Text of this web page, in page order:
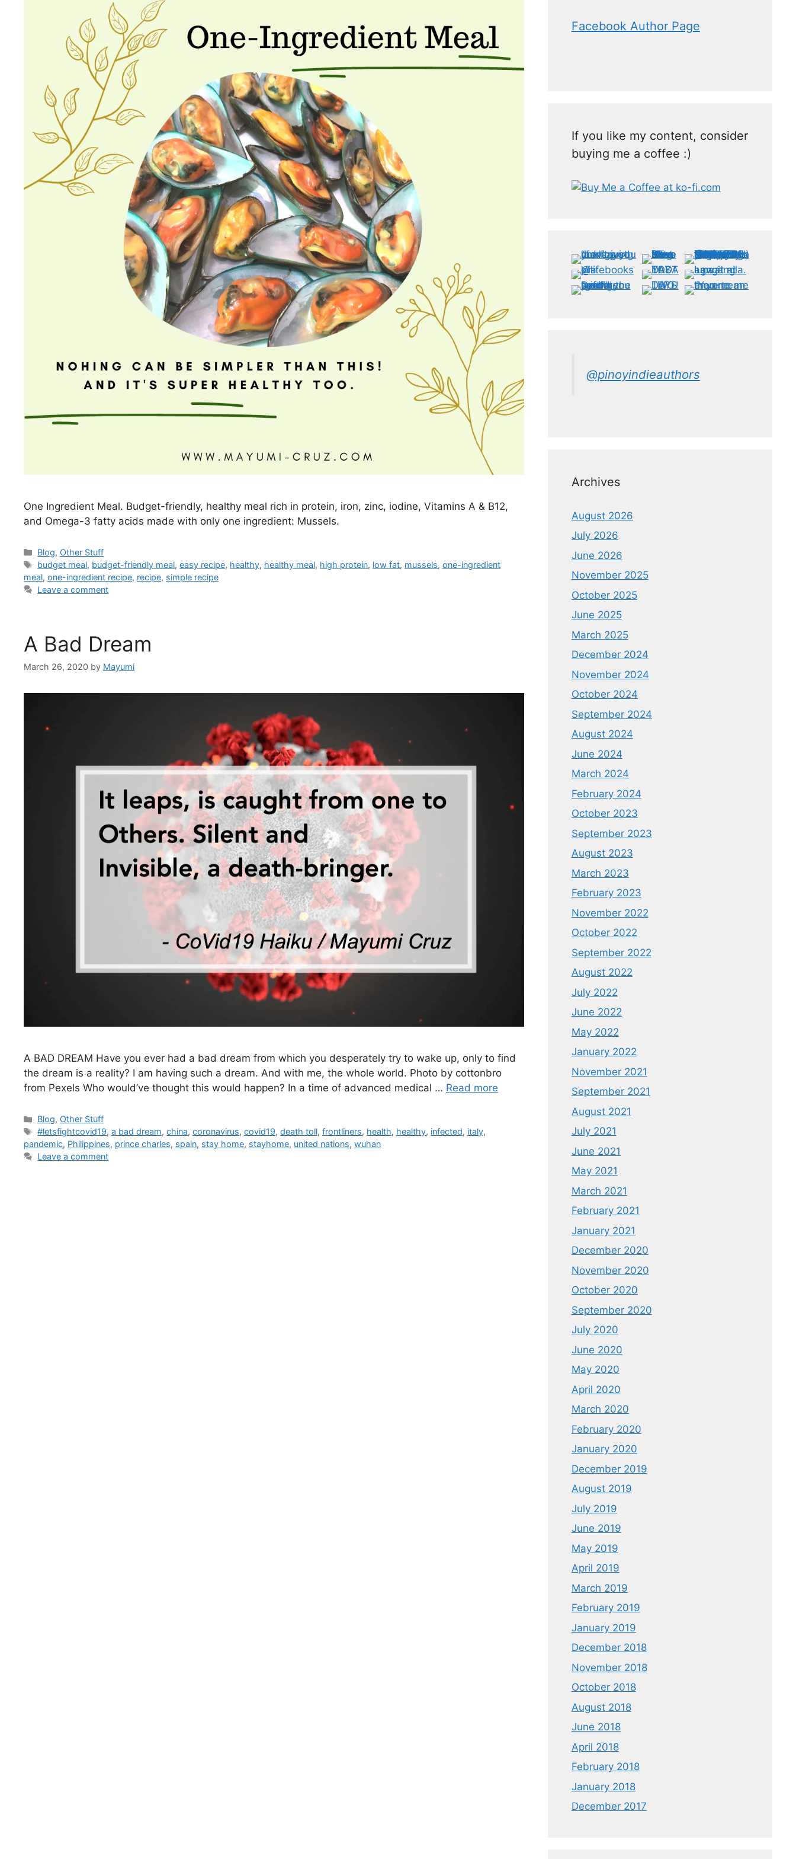
One Ingredient Meal. Budget-friendly, healthy meal rich in protein, iron, zinc, iodine, Vitamins A & B12,
and Omega-3 fatty acids made with only one ingredient: Mussels.
Blog, Other Stuff
budget meal, budget-friendly meal,easy recipe, healthy, healthy meal, high protein, low fat, mussels,one-ingredient
meal, one-ingredient recipe, recipe, simple recipe
Leave a comment
A Bad Dream
March 26, 2020 by Mayumi
A BAD DREAM Have you ever had a bad dream from which you desperately try to wake up, only to find
the dream is a reality? I am having such a dream. And with me, the whole world. Photo by cottonbro
from Pexels Who would’ve thought this would happen? In a time of advanced medical … Read more
Blog, Other Stuff
#letsfightcovid19,a bad dream,china,coronavirus,covid19,death toll,frontliners, health, healthy, infected, italy,
pandemic, Philippines, prince charles, spain, stay home, stayhome, united nations, wuhan
Leave a comment
Facebook Author Page
If you like my content, consider
buying me a coffee :)
@pinoyindieauthors
Archives
August 2026
July 2026
June 2026
November 2025
October 2025
June 2025
March 2025
December 2024
November 2024
October 2024
September 2024
August 2024
June 2024
March 2024
February 2024
October 2023
September 2023
August 2023
March 2023
February 2023
November 2022
October 2022
September 2022
August 2022
July 2022
June 2022
May 2022
January 2022
November 2021
September 2021
August 2021
July 2021
June 2021
May 2021
March 2021
February 2021
January 2021
December 2020
November 2020
October 2020
September 2020
July 2020
June 2020
May 2020
April 2020
March 2020
February 2020
January 2020
December 2019
August 2019
July 2019
June 2019
May 2019
April 2019
March 2019
February 2019
January 2019
December 2018
November 2018
October 2018
August 2018
June 2018
April 2018
February 2018
January 2018
December 2017